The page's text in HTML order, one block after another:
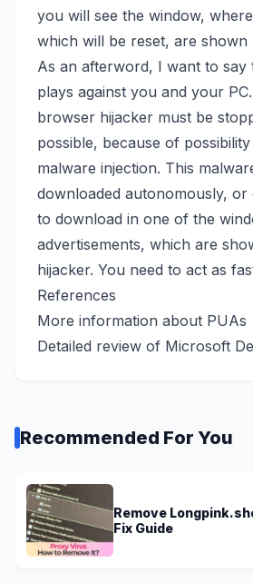
you will see the window,
which will be reset, are shown
As an afterword, I want to say
plays against you and your
browser hijacker must be
possible, because of
malware injection. This
downloaded autonomously,
to download in one of the
advertisements, which are
hijacker. You need to act as
References
More information about PUAs
Detailed review of Microsoft
Recommended For You
Remove
Fix Guide